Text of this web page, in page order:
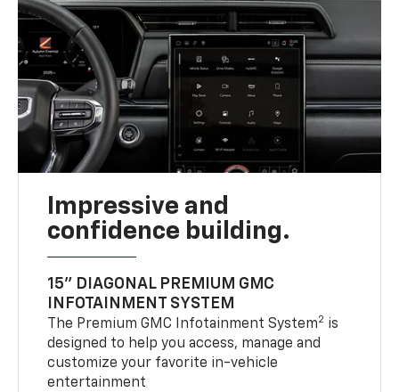
Impressive and
confidence building.
15" DIAGONAL PREMIUM GMC
INFOTAINMENT SYSTEM
The Premium GMC Infotainment System2 is
designed to help you access, manage and
customize your favorite in-vehicle
entertainment